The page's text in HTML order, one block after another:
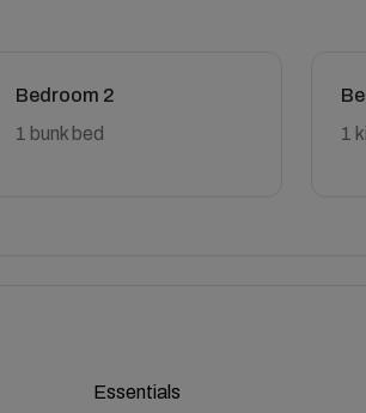
Bedroom 2
1 bunk bed
1
Essentials